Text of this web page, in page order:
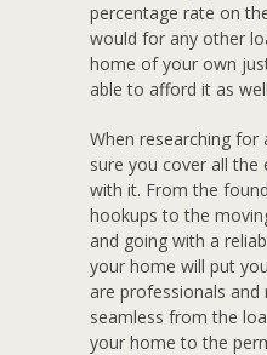
percentage rate on
would for any other
home of your own
able to afford it as
When researching for
sure you cover all the
with it. From the
hookups to the
and going with a
your home will put
are professionals
seamless from the
your home to the